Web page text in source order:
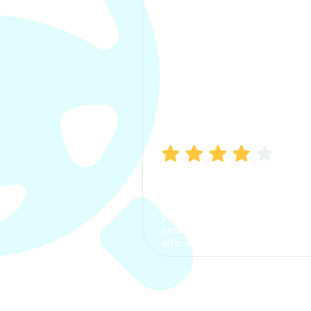
process. The options were
clear, the premium was
affordable.